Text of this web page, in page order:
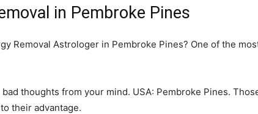
in Pembroke Pines
Removal Astrologer in Pembroke Pines? One of the
thoughts from your mind. USA: Pembroke Pines.
their advantage.